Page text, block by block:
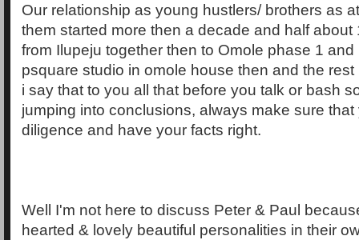
Our relationship as young hustlers/ brothers as
them started more then a decade and half about
from Ilupeju together then to Omole phase 1 and
psquare studio in omole house then and the
i say that to you all that before you talk or bash
jumping into conclusions, always make sure
diligence and have your facts right.
Well I'm not here to discuss Peter & Paul
hearted & lovely beautiful personalities in their